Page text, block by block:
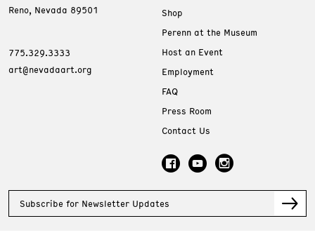
Reno, Nevada 89501
775.329.3333
art@nevadaart.org
Shop
Perenn at the Museum
Host an Event
Employment
FAQ
Press Room
Contact Us
Subscribe for Newsletter Updates